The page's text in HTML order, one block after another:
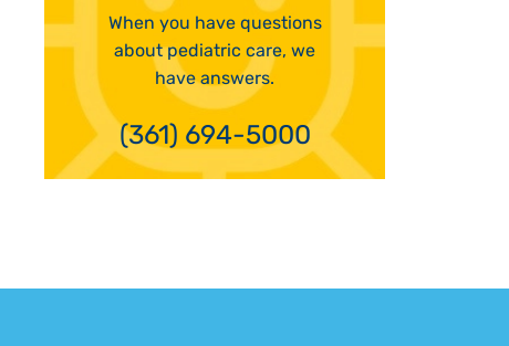
When you have questions
about pediatric care, we
have answers.
(361) 694-5000